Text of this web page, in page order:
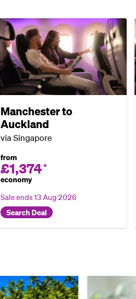
Manchester to
Auckland
via Singapore
from
£1,374*
economy
Sale ends13 Aug 2026
Search Deal